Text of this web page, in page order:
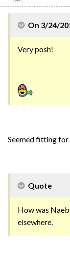
On 3/24/
Very posh!
Seemed fitting for
Quote
How was
elsewhere.